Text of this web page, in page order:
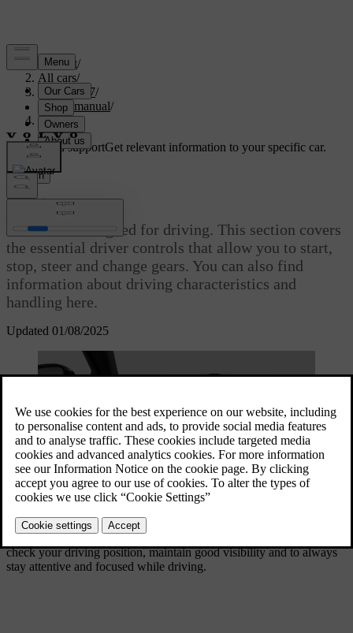
Support/
All cars/
EC40 2027/
User manual/
Driving
Customised supportGet relevant information to your specific car.
Sign in
Updated 01/08/2025
Driving
Your car is designed for driving. This section covers
the essential driver controls that allow you to start,
stop, steer and change gears. You can also find
information about driving characteristics and
handling here.
3
Adjusting wing mirrors
personalised experience. While some features are more directed
towards comfort, others are strictly safety related. It's important to
check your driving position, maintain good visibility and to always
stay attentive and focused while driving.